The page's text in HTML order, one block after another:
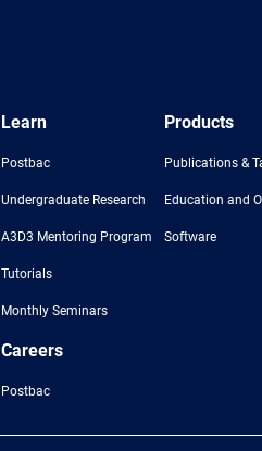
Learn
Postbac
Undergraduate Research
A3D3 Mentoring Program
Tutorials
Monthly Seminars
Products
Publications &
Education and
Software
Careers
Postbac